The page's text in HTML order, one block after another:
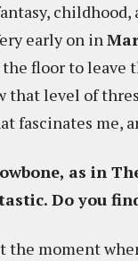
early on in
floor to leave
that level of
fascinates me,
as in
Do you
the moment